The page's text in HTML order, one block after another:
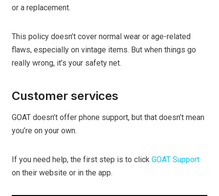
or a replacement.
This policy doesn’t cover normal wear or age-related
flaws, especially on vintage items. But when things go
really wrong, it’s your safety net.
Customer services
GOAT doesn’t offer phone support, but that doesn’t mean
you’re on your own.
If you need help, the first step is to click GOAT Support
on their website or in the app.